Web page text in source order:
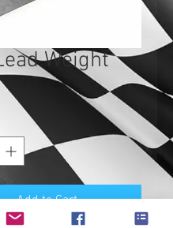
Weight
Add to Cart